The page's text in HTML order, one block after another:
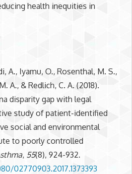
health inequities in
A., Iyamu, O., Rosenthal, M. S.,
A., & Redlich, C. A. (2018).
disparity gap with legal
study of patient-identified
social and environmental
to poorly controlled
, 55(8), 924-932.
02770903.2017.1373393